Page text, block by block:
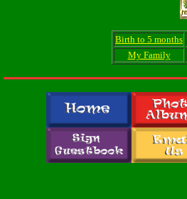
Birth to 5 months
My Family